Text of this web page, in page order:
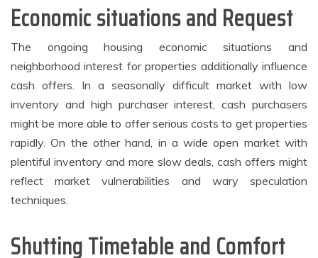
Economic situations and Request
The ongoing housing economic situations and
neighborhood interest for properties additionally influence
cash offers. In a seasonally difficult market with low
inventory and high purchaser interest, cash purchasers
might be more able to offer serious costs to get properties
rapidly. On the other hand, in a wide open market with
plentiful inventory and more slow deals, cash offers might
reflect market vulnerabilities and wary speculation
techniques.
Shutting Timetable and Comfort